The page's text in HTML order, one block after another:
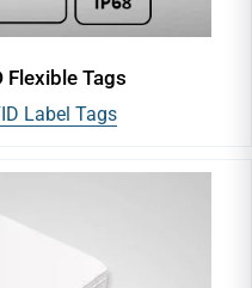
Flexible Tags
Label Tags